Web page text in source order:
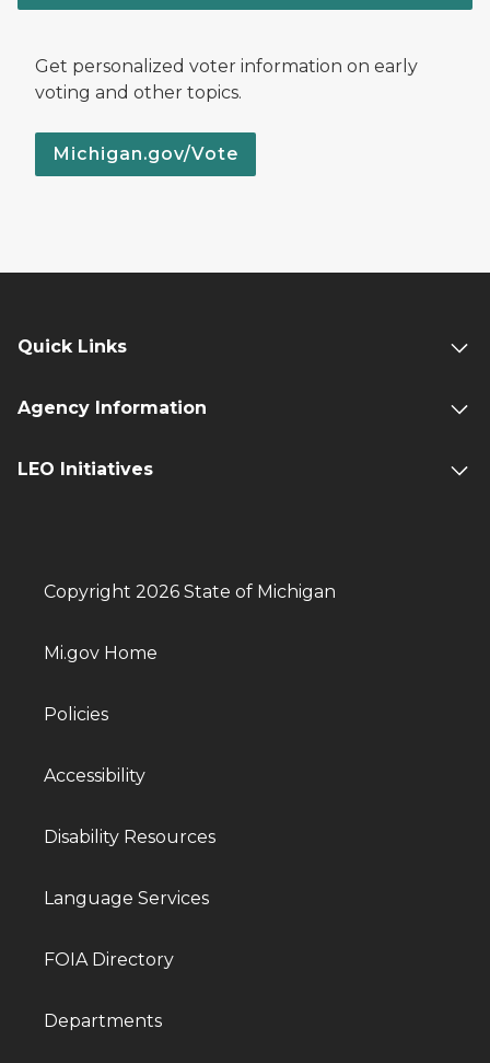
Get personalized voter information on early
voting and other topics.
Michigan.gov/Vote
Quick Links
Agency Information
LEO Initiatives
Copyright 2026 State of Michigan
Mi.gov Home
Policies
Accessibility
Disability Resources
Language Services
FOIA Directory
Departments